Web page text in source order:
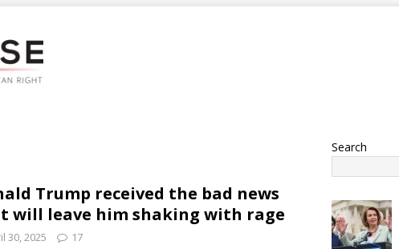
Trump received the bad news
will leave him shaking with rage
30, 2025 17
Search